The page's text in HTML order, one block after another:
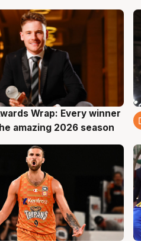
Wrap: Every winner
amazing 2026 season